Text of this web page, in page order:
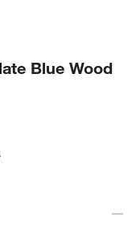
Blue Wood